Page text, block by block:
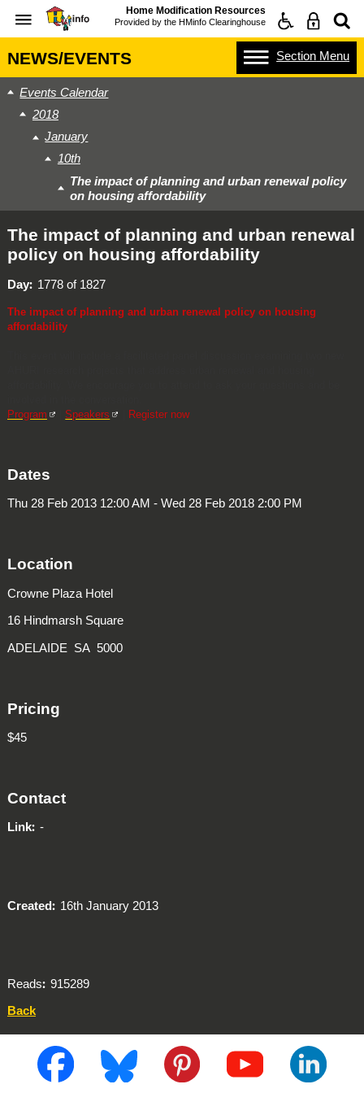
Home Modification Resources
Provided by the HMinfo Clearinghouse
NEWS/EVENTS Section Menu
Events Calendar
2018
January
10th
The impact of planning and urban renewal policy
on housing affordability
The impact of planning and urban renewal
policy on housing affordability
Day 1778 of 1827
The impact of planning and urban renewal policy on housing
affordability
Program
|Speakers Register now
Dates
Thu 28 Feb 2013 12:00 AM - Wed 28 Feb 2018 2:00 PM
Location
Crowne Plaza Hotel
16 Hindmarsh Square
ADELAIDE SA 5000
Pricing
$45
Contact
Link -
Created 16th January 2013
Reads
915289
Back